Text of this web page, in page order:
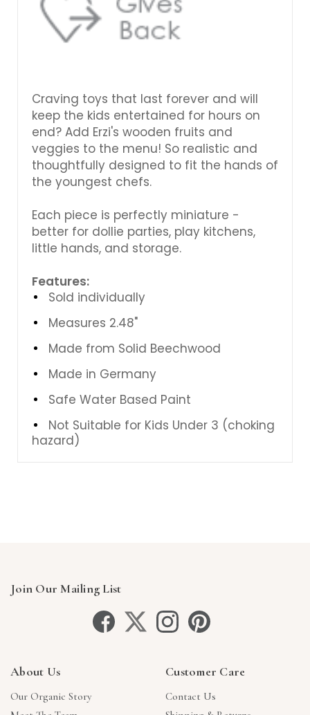
Craving toys that last forever and will
keep the kids entertained for hours on
end? Add Erzi's wooden fruits and
veggies to the menu! So realistic and
thoughtfully designed to fit the hands of
the youngest chefs.
Each piece is perfectly miniature -
better for dollie parties, play kitchens,
little hands, and storage.
Features:
Sold individually
Measures 2.48"
Made from Solid Beechwood
Made in Germany
Safe Water Based Paint
Not Suitable for Kids Under 3 (choking
hazard)
Join Our Mailing List
About Us
Our Organic Story
Customer Care
Contact Us